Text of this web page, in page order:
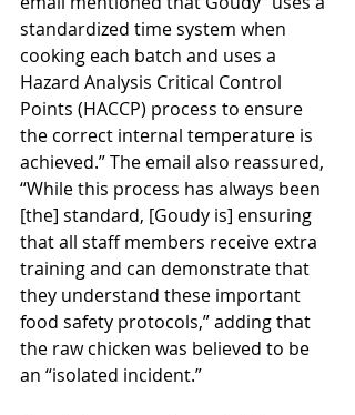
standardized time system when
cooking each batch and uses a
Hazard Analysis Critical Control
Points (HACCP) process to ensure
the correct internal temperature is
achieved.” The email also reassured,
“While this process has always been
[the] standard, [Goudy is] ensuring
that all staff members receive extra
training and can demonstrate that
they understand these important
food safety protocols,” adding that
the raw chicken was believed to be
an “isolated incident.”